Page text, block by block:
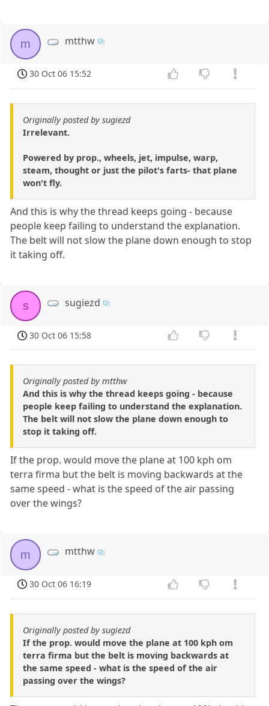
m mtthw
30 Oct 06 15:52
Originally posted by sugiezd
Irrelevant.
Powered by prop., wheels, jet, impulse, warp,
steam, thought or just the pilot's farts- that plane
won't fly.
And this is why the thread keeps going - because
people keep failing to understand the explanation.
The belt will not slow the plane down enough to stop
it taking off.
s sugiezd
30 Oct 06 15:58
Originally posted by mtthw
And this is why the thread keeps going - because
people keep failing to understand the explanation.
The belt will not slow the plane down enough to
stop it taking off.
If the prop. would move the plane at 100 kph om
terra firma but the belt is moving backwards at the
same speed - what is the speed of the air passing
over the wings?
m mtthw
30 Oct 06 16:19
Originally posted by sugiezd
If the prop. would move the plane at 100 kph om
terra firma but the belt is moving backwards at
the same speed - what is the speed of the air
passing over the wings?